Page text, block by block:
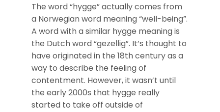
The word “hygge” actually comes from
a Norwegian word meaning “well-being”.
A word with a similar hygge meaning is
the Dutch word “gezellig”. It’s thought to
have originated in the 18th century as a
way to describe the feeling of
contentment. However, it wasn’t until
the early 2000s that hygge really
started to take off outside of